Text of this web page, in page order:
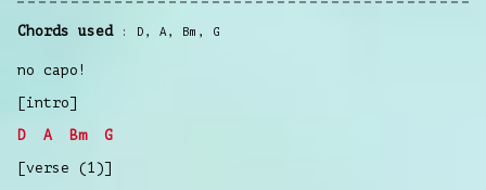
Chords used D , A , Bm , G
no capo!
[intro]
D
A Bm
G
[verse (1)]